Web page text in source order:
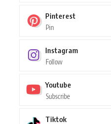
Pinterest
Pin
Instagram
Follow
Youtube
Subscribe
Tiktok